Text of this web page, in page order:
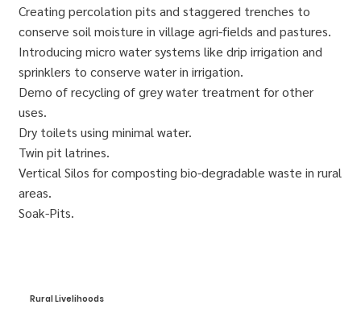
Creating percolation pits and staggered trenches to
conserve soil moisture in village agri-fields and pastures.
Introducing micro water systems like drip irrigation and
sprinklers to conserve water in irrigation.
Demo of recycling of grey water treatment for other
uses.
Dry toilets using minimal water.
Twin pit latrines.
Vertical Silos for composting bio-degradable waste in rural
areas.
Soak-Pits.
Rural Livelihoods